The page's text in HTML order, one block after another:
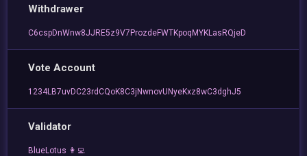
Withdrawer
C6cspDnWnw8JJRE5z9V7ProzdeFWTKpoqMYKLasRQjeD
Vote Account
1234LB7uvDC23rdCQoK8C3jNwnovUNyeKxz8wC3dghJ5
Validator
BlueLotus 👩‍💻